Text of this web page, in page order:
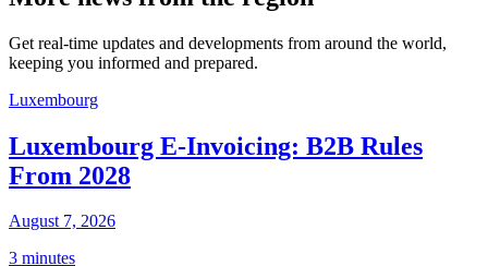
Get real-time updates and developments from around the world,
keeping you informed and prepared.
Luxembourg
Luxembourg E-Invoicing: B2B Rules
From 2028
August 7, 2026
3 minutes